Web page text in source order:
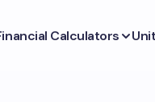
Calculators